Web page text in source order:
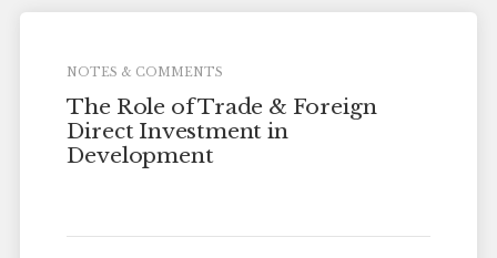
NOTES & COMMENTS
The Role of Trade & Foreign
Direct Investment in
Development